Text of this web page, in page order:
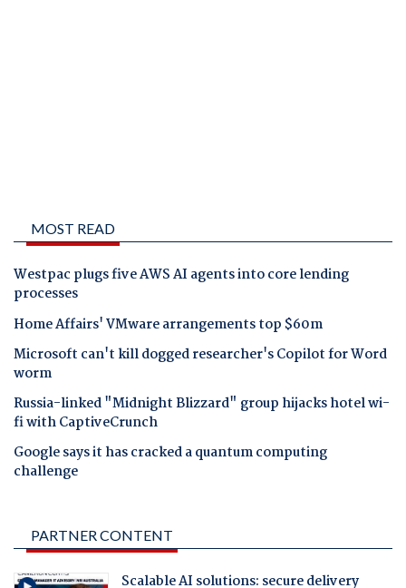
MOST READ
Westpac plugs five AWS AI agents into core lending
processes
Home Affairs' VMware arrangements top $60m
Microsoft can't kill dogged researcher's Copilot for Word
worm
Russia-linked "Midnight Blizzard" group hijacks hotel wi-
fi with CaptiveCrunch
Google says it has cracked a quantum computing
challenge
PARTNER CONTENT
Scalable AI solutions: secure delivery